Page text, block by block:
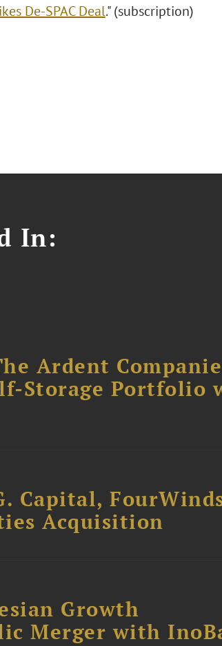
De-SPAC Deal." (subscription)
In:
Ardent
Storage Portfolio
Capital,
Acquisition
Growth
Merger with